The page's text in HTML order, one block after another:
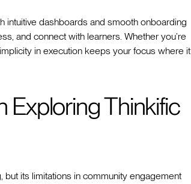
intuitive dashboards and smooth onboarding
and connect with learners. Whether you’re
in execution keeps your focus where it
Exploring Thinkific
its limitations in community engagement